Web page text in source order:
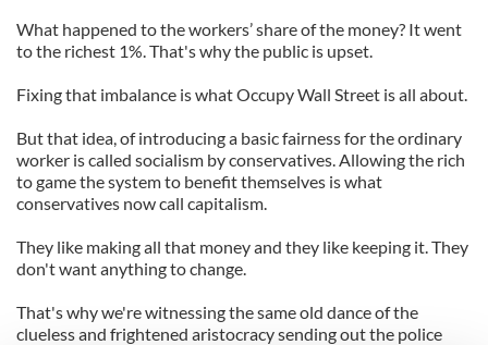
What happened to the workers’ share of the money? It went
to the richest 1%. That's why the public is upset.
Fixing that imbalance is what Occupy Wall Street is all about.
But that idea, of introducing a basic fairness for the ordinary
worker is called socialism by conservatives. Allowing the rich
to game the system to benefit themselves is what
conservatives now call capitalism.
They like making all that money and they like keeping it. They
don't want anything to change.
That's why we're witnessing the same old dance of the
clueless and frightened aristocracy sending out the police